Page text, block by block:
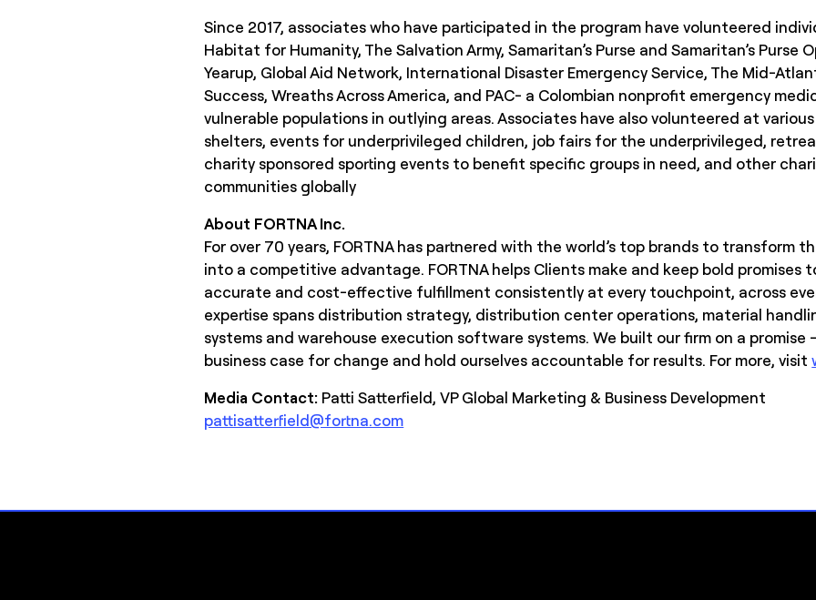
Since 2017, associates who have participated in the program have volunteered
Habitat for Humanity, The Salvation Army, Samaritan’s Purse and Samaritan’s Purse
Yearup, Global Aid Network, International Disaster Emergency Service, The Mid-
Success, Wreaths Across America, and PAC- a Colombian nonprofit emergency
vulnerable populations in outlying areas. Associates have also volunteered at
shelters, events for underprivileged children, job fairs for the underprivileged,
charity sponsored sporting events to benefit specific groups in need, and other
communities globally
About FORTNA Inc.
For over 70 years, FORTNA has partnered with the world’s top brands to transform
into a competitive advantage. FORTNA helps Clients make and keep bold promises
accurate and cost-effective fulfillment consistently at every touchpoint, across
expertise spans distribution strategy, distribution center operations, material
systems and warehouse execution software systems. We built our firm on a promise
business case for change and hold ourselves accountable for results. For more, visit
Media Contact: Patti Satterfield, VP Global Marketing & Business Development
pattisatterfield@fortna.com